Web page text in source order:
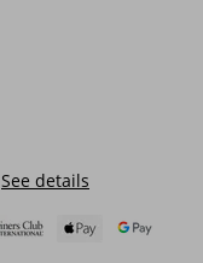
See details